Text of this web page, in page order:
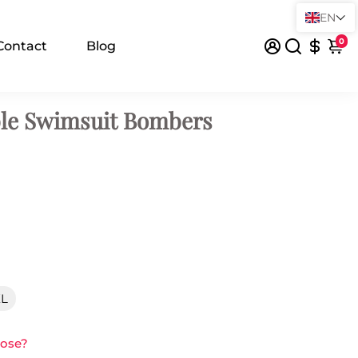
Blog 0
Swimsuit Bombers
EN